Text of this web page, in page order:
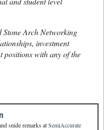
Arch Networking
investment
positions with any of the
snide remarksatSemiAccurate